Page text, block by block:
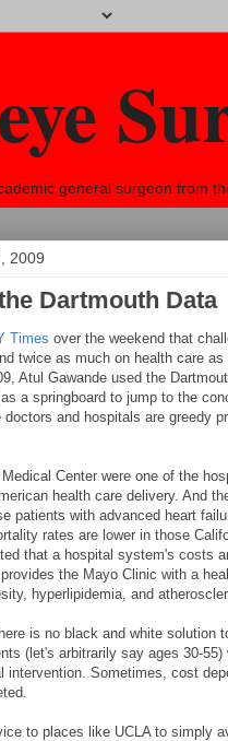
general surgeon from
2009
Dartmouth Data
Times over the weekend that
twice as much on health care
Atul Gawande used the
a springboard to jump to the
and hospitals are greedy
Center were one of the
health care delivery. And
patients with advanced heart
rates are lower in those
that a hospital system's costs
the Mayo Clinic with a
hyperlipidemia, and
is no black and white
(let's arbitrarily say ages 30-
intervention. Sometimes, cost
to places like UCLA to simply